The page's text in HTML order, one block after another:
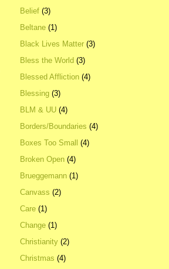
Belief (3)
Beltane (1)
Black Lives Matter (3)
Bless the World (3)
Blessed Affliction (4)
Blessing (3)
BLM & UU (4)
Borders/Boundaries (4)
Boxes Too Small (4)
Broken Open (4)
Brueggemann (1)
Canvass (2)
Care (1)
Change (1)
Christianity (2)
Christmas (4)